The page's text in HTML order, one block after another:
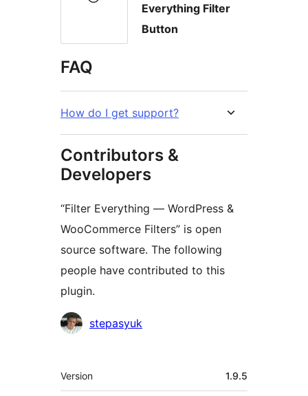
Everything Filter
Button
FAQ
How do I get support?
Contributors &
Developers
“Filter Everything — WordPress &
WooCommerce Filters” is open
source software. The following
people have contributed to this
plugin.
Contributors
stepasyuk
Meta
Version 1.9.5